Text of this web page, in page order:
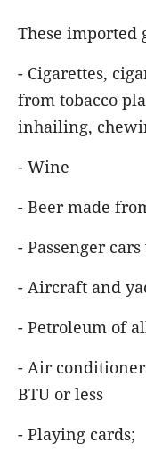
These imported
- Cigarettes,
from tobacco
inhailing,
- Wine
- Beer made
- Passenger
- Aircraft and
- Petroleum of
- Air
BTU or less
- Playing cards;